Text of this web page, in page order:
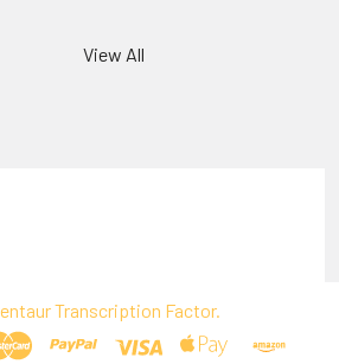
View All
Transcription Factor.